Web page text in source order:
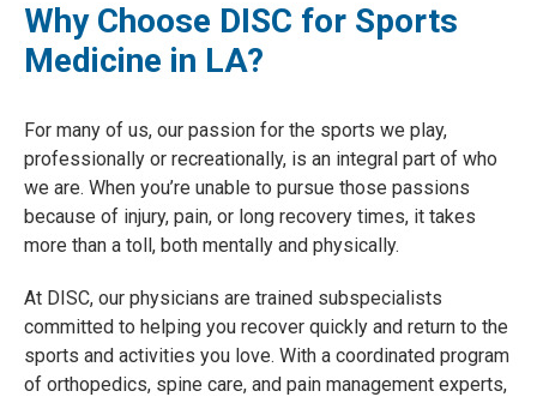
Why Choose DISC for Sports
Medicine in LA?
For many of us, our passion for the sports we play,
professionally or recreationally, is an integral part of who
we are. When you’re unable to pursue those passions
because of injury, pain, or long recovery times, it takes
more than a toll, both mentally and physically.
At DISC, our physicians are trained subspecialists
committed to helping you recover quickly and return to the
sports and activities you love. With a coordinated program
of orthopedics, spine care, and pain management experts,